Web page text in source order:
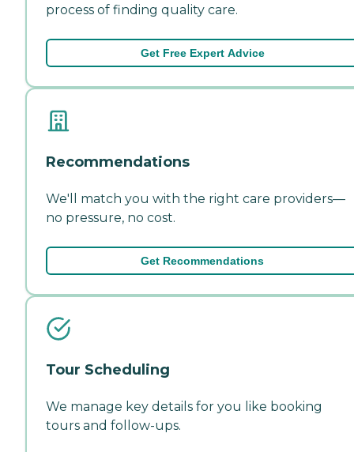
process of finding quality care.
Get Free Expert Advice
Recommendations
We'll match you with the right care providers—
no pressure, no cost.
Get Recommendations
Tour Scheduling
We manage key details for you like booking
tours and follow-ups.